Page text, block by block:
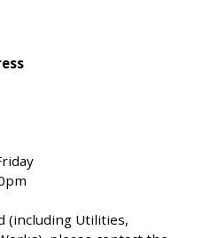
(including Utilities,